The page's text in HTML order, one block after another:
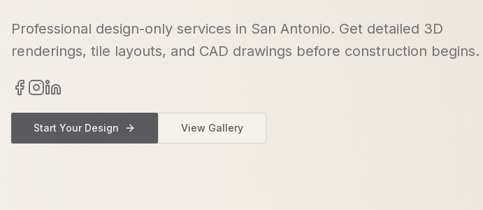
Professional design-only services in San Antonio. Get detailed 3D
renderings, tile layouts, and CAD drawings before construction begins.
Start Your Design View Gallery